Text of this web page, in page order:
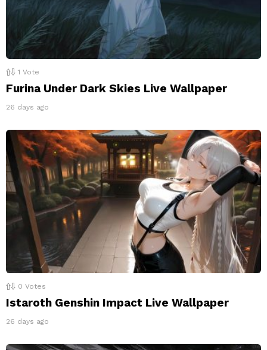
1 Vote
Furina Under Dark Skies Live Wallpaper
26 days ago
0 Votes
Istaroth Genshin Impact Live Wallpaper
26 days ago